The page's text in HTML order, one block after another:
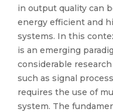
in output quality can
energy efficient and
systems. In this
is an emerging
considerable
such as signal
requires the use of
system. The